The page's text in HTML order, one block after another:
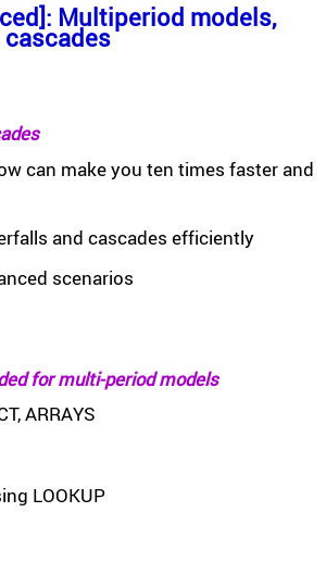
Multiperiod models,
can make you ten times faster and
and cascades efficiently
scenarios
for multi-period models
ARRAYS
LOOKUP